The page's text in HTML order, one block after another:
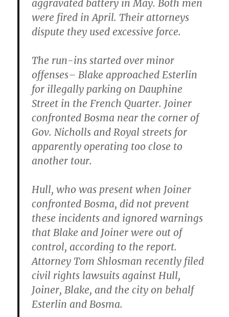
aggravated battery in May. Both men
were fired in April. Their attorneys
dispute they used excessive force.
The run-ins started over minor
offenses– Blake approached Esterlin
for illegally parking on Dauphine
Street in the French Quarter. Joiner
confronted Bosma near the corner of
Gov. Nicholls and Royal streets for
apparently operating too close to
another tour.
Hull, who was present when Joiner
confronted Bosma, did not prevent
these incidents and ignored warnings
that Blake and Joiner were out of
control, according to the report.
Attorney Tom Shlosman recently filed
civil rights lawsuits against Hull,
Joiner, Blake, and the city on behalf
Esterlin and Bosma.